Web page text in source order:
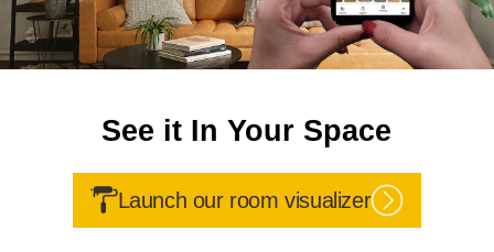
See it In Your Space
Launch our room visualizer